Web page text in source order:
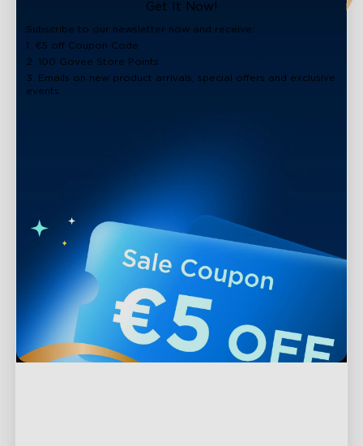
Get It Now!
Subscribe to our newsletter now and receive:
1. €5 off Coupon Code
2. 100 Govee Store Points
3. Emails on new product arrivals, special offers and exclusive
events